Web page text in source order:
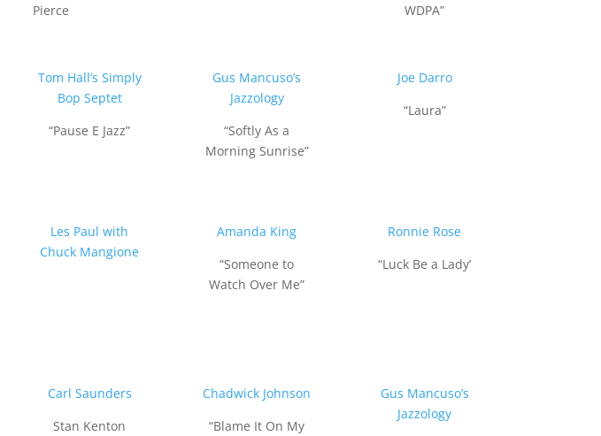
Pierce
WDPA”
Tom Hall’s Simply
Bop Septet
“Pause E Jazz”
Gus Mancuso’s
Jazzology
“Softly As a
Morning Sunrise”
Joe Darro
“Laura”
Les Paul with
Chuck Mangione
Amanda King
“Someone to
Watch Over Me”
Ronnie Rose
“Luck Be a Lady’
Carl Saunders
Stan Kenton
Chadwick Johnson
“Blame It On My
Gus Mancuso’s
Jazzology